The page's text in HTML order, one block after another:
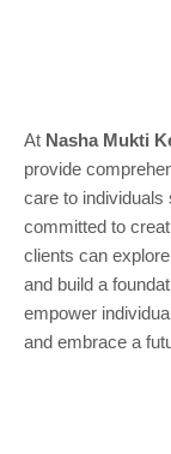
At Nasha Mukti
provide
care to individuals
committed to
clients can
and build a
empower
and embrace a